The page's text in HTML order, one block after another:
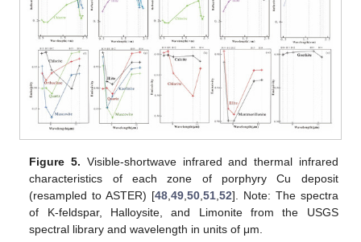
Figure 5. Visible-shortwave infrared and thermal infrared
characteristics of each zone of porphyry Cu deposit
(resampled to ASTER) [48,49,50,51,52]. Note: The spectra
of K-feldspar, Halloysite, and Limonite from the USGS
spectral library and wavelength in units of μm.